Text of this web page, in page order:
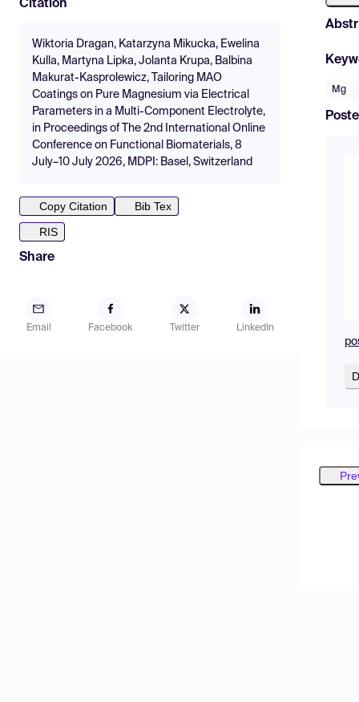
Citation
Wiktoria Dragan, Katarzyna Mikucka, Ewelina
Kulla, Martyna Lipka, Jolanta Krupa, Balbina
Makurat-Kasprolewicz, Tailoring MAO
Coatings on Pure Magnesium via Electrical
Parameters in a Multi-Component Electrolyte,
in Proceedings of The 2nd International Online
Conference on Functional Biomaterials, 8
July–10 July 2026, MDPI: Basel, Switzerland
Copy Citation
Bib Tex
RIS
Share
Email Facebook Twitter LinkedIn
Mg